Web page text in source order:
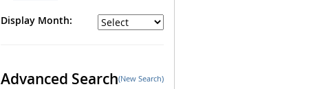
Display Month:
Advanced Search(New Search)